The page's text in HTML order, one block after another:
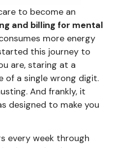
to become an
and billing for mental
more energy
this journey to
are, staring at a
of a single wrong digit.
And frankly, it
designed to make you
every week through